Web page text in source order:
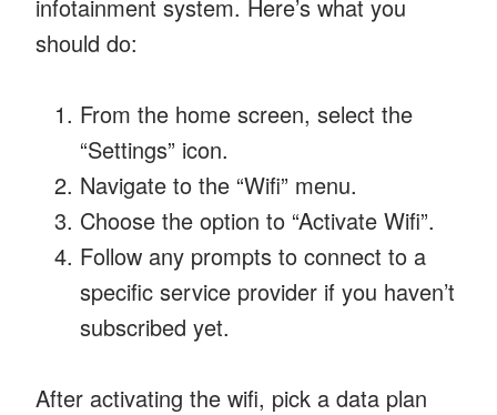
infotainment system. Here’s what you
should do:
From the home screen, select the
“Settings” icon.
Navigate to the “Wifi” menu.
Choose the option to “Activate Wifi”.
Follow any prompts to connect to a
specific service provider if you haven’t
subscribed yet.
After activating the wifi, pick a data plan